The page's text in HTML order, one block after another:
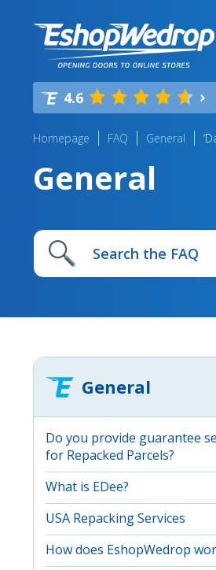
4.6
Homepage FAQ General
General
General
Do you provide guarantee
for Repacked Parcels?
What is EDee?
USA Repacking Services
How does EshopWedrop